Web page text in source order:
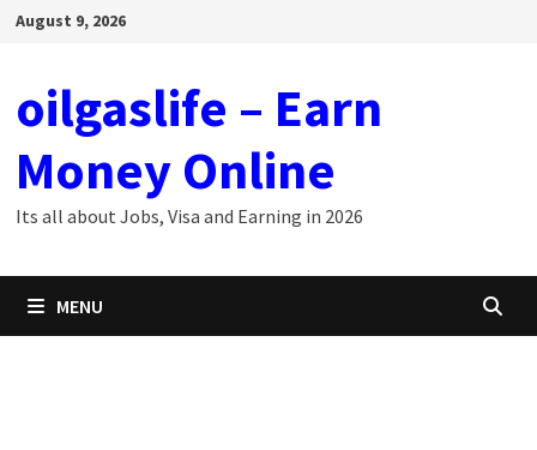
SkipAugust 9, 2026
oilgaslife – Earn
Money Online
Its all about Jobs, Visa and Earning in 2026
MENU